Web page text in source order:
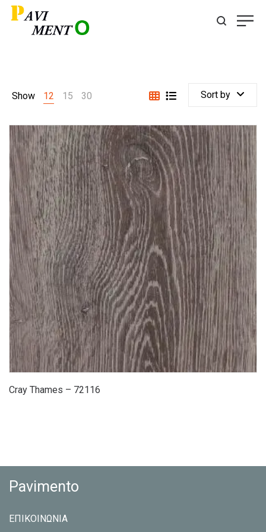
Show 12 15 30 Sort by
Cray Thames – 72116
Pavimento
ΕΠΙΚΟΙΝΩΝΙΑ